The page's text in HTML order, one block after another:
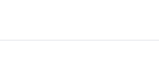
with modern appliances,